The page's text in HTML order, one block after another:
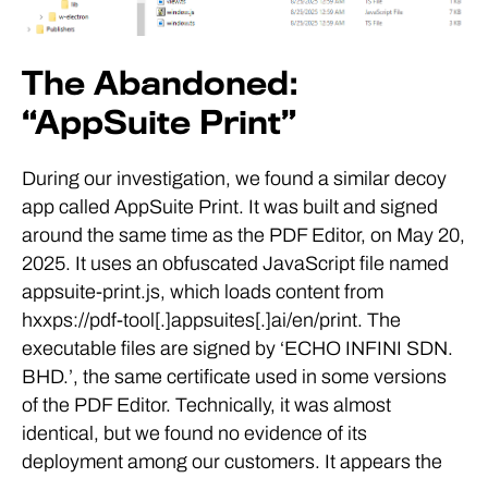
The Abandoned:
“AppSuite Print”
During our investigation, we found a similar decoy
app called AppSuite Print. It was built and signed
around the same time as the PDF Editor, on May 20,
2025. It uses an obfuscated JavaScript file named
appsuite-print.js, which loads content from
hxxps://pdf-tool[.]appsuites[.]ai/en/print. The
executable files are signed by ‘ECHO INFINI SDN.
BHD.’, the same certificate used in some versions
of the PDF Editor. Technically, it was almost
identical, but we found no evidence of its
deployment among our customers. It appears the